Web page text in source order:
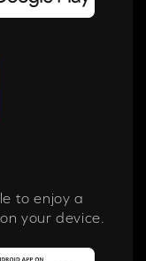
to enjoy a
your device.